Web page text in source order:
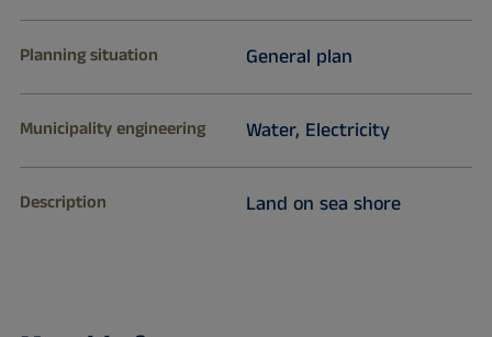
Planning situation General plan
Municipality engineering Water, Electricity
Description Land on sea shore